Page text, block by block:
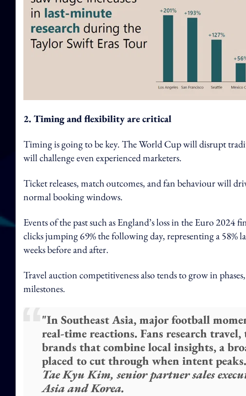
2. Timing and flexibility are critical
Timing is going to be key. The World Cup will disrupt
will challenge even experienced marketers.
Ticket releases, match outcomes, and fan behaviour will
normal booking windows.
Events of the past such as England’s loss in the Euro 2024
clicks jumping 69% the following day, representing a 58%
weeks before and after.
Travel auction competitiveness also tends to grow in
milestones.
"In Southeast Asia, major football
real-time reactions. Fans research
brands that combine local insights, a
placed to cut through when intent
Tae Kyu Kim, senior partner sales
Asia and Korea.